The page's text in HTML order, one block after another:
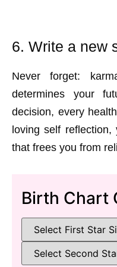
6. Write a new
Never forget:
determines your
decision, every
loving self
that frees you from
Birth Chart